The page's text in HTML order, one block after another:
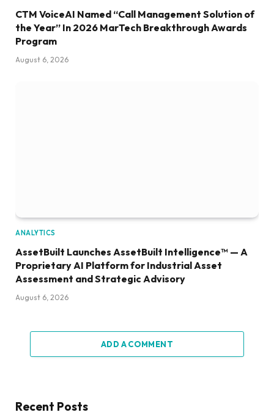
CTM VoiceAI Named “Call Management Solution of
the Year” In 2026 MarTech Breakthrough Awards
Program
August 6, 2026
ANALYTICS
AssetBuilt Launches AssetBuilt Intelligence™ — A
Proprietary AI Platform for Industrial Asset
Assessment and Strategic Advisory
August 6, 2026
ADD A COMMENT
Recent Posts